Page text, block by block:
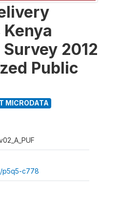
2012
Public
MICRODATA
p5q5-c778